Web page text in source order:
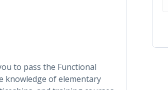
to pass the Functional
knowledge of elementary